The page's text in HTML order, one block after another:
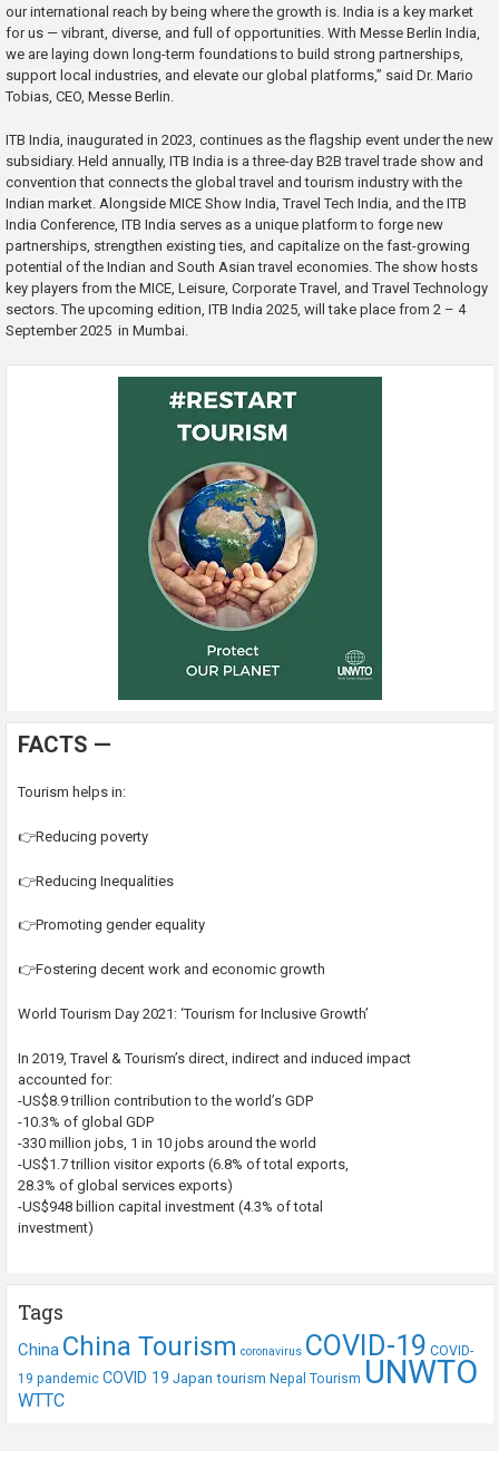
our international reach by being where the growth is. India is a key market
for us — vibrant, diverse, and full of opportunities. With Messe Berlin India,
we are laying down long-term foundations to build strong partnerships,
support local industries, and elevate our global platforms,” said Dr. Mario
Tobias, CEO, Messe Berlin.
ITB India, inaugurated in 2023, continues as the flagship event under the new
subsidiary. Held annually, ITB India is a three-day B2B travel trade show and
convention that connects the global travel and tourism industry with the
Indian market. Alongside MICE Show India, Travel Tech India, and the ITB
India Conference, ITB India serves as a unique platform to forge new
partnerships, strengthen existing ties, and capitalize on the fast-growing
potential of the Indian and South Asian travel economies. The show hosts
key players from the MICE, Leisure, Corporate Travel, and Travel Technology
sectors. The upcoming edition, ITB India 2025, will take place from 2 – 4
September 2025 in Mumbai.
FACTS —
Tourism helps in:
👉Reducing poverty
👉Reducing Inequalities
👉Promoting gender equality
👉Fostering decent work and economic growth
World Tourism Day 2021: ‘Tourism for Inclusive Growth’
In 2019, Travel & Tourism’s direct, indirect and induced impact
accounted for:
-US$8.9 trillion contribution to the world’s GDP
-10.3% of global GDP
-330 million jobs, 1 in 10 jobs around the world
-US$1.7 trillion visitor exports (6.8% of total exports,
28.3% of global services exports)
-US$948 billion capital investment (4.3% of total
investment)
Tags
China China Tourism coronavirus COVID-19 COVID-
19 pandemic COVID 19 Japan tourism Nepal Tourism UNWTO
WTTC